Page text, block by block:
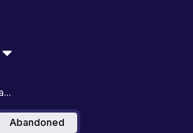
Abandoned